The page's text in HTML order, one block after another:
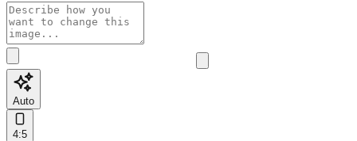
Auto
4:5